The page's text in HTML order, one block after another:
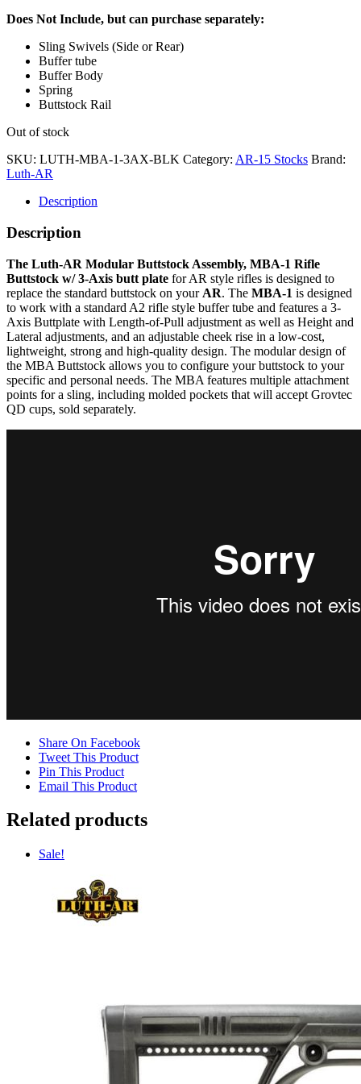
Does Not Include, but can purchase separately:
Sling Swivels (Side or Rear)
Buffer tube
Buffer Body
Spring
Buttstock Rail
Out of stock
SKU: LUTH-MBA-1-3AX-BLK Category: AR-15 Stocks Brand:
Luth-AR
Description
Description
The Luth-AR Modular Buttstock Assembly, MBA-1 Rifle
Buttstock w/ 3-Axis butt plate for AR style rifles is designed to
replace the standard buttstock on your AR. The MBA-1 is designed
to work with a standard A2 rifle style buffer tube and features a 3-
Axis Buttplate with Length-of-Pull adjustment as well as Height and
Lateral adjustments, and an adjustable cheek rise in a low-cost,
lightweight, strong and high-quality design. The modular design of
the MBA Buttstock allows you to configure your buttstock to your
specific and personal needs. The MBA features multiple attachment
points for a sling, including molded pockets that will accept Grovtec
QD cups, sold separately.
Share On Facebook
Tweet This Product
Pin This Product
Email This Product
Related products
Sale!